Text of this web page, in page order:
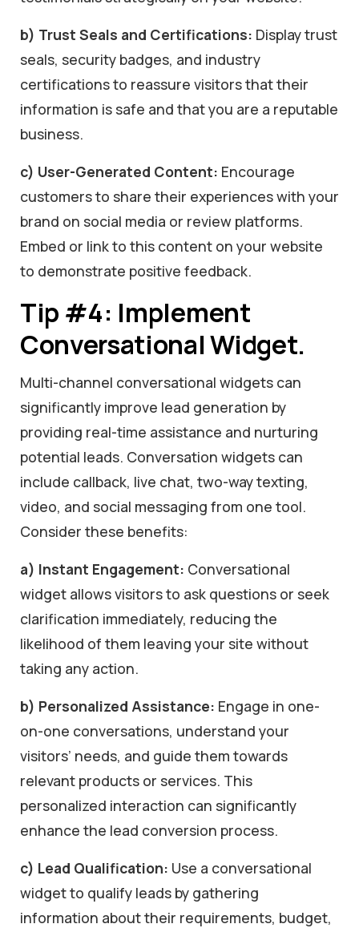
b) Trust Seals and Certifications: Display trust
seals, security badges, and industry
certifications to reassure visitors that their
information is safe and that you are a reputable
business.
c) User-Generated Content: Encourage
customers to share their experiences with your
brand on social media or review platforms.
Embed or link to this content on your website
to demonstrate positive feedback.
Tip #4: Implement
Conversational Widget.
Multi-channel conversational widgets can
significantly improve lead generation by
providing real-time assistance and nurturing
potential leads. Conversation widgets can
include callback, live chat, two-way texting,
video, and social messaging from one tool.
Consider these benefits:
a) Instant Engagement: Conversational
widget allows visitors to ask questions or seek
clarification immediately, reducing the
likelihood of them leaving your site without
taking any action.
b) Personalized Assistance: Engage in one-
on-one conversations, understand your
visitors’ needs, and guide them towards
relevant products or services. This
personalized interaction can significantly
enhance the lead conversion process.
c) Lead Qualification: Use a conversational
widget to qualify leads by gathering
information about their requirements, budget,